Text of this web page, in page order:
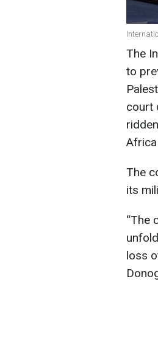
The
to
court
The
its
“The
loss